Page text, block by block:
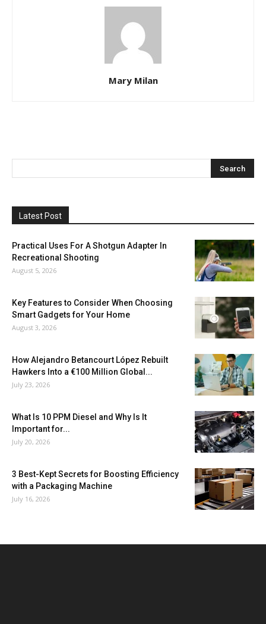
Mary Milan
Latest Post
Practical Uses For A Shotgun Adapter In
Recreational Shooting
August 5, 2026
Key Features to Consider When Choosing
Smart Gadgets for Your Home
August 3, 2026
How Alejandro Betancourt López Rebuilt
Hawkers Into a €100 Million Global...
July 23, 2026
What Is 10 PPM Diesel and Why Is It
Important for...
July 20, 2026
3 Best-Kept Secrets for Boosting Efficiency
with a Packaging Machine
July 16, 2026